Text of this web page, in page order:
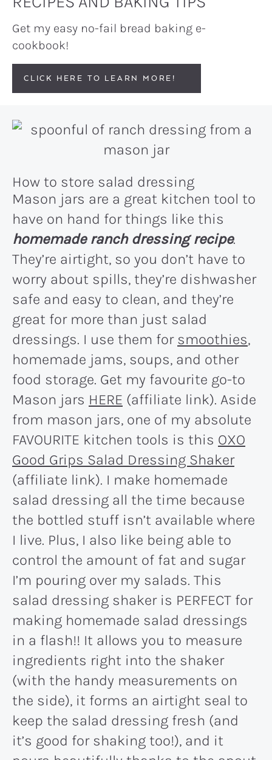
Get my easy no-fail bread baking e-
cookbook!
CLICK HERE TO LEARN MORE!
How to store salad dressing
Mason jars are a great kitchen tool to
have on hand for things like this
homemade ranch dressing recipe.
They’re airtight, so you don’t have to
worry about spills, they’re dishwasher
safe and easy to clean, and they’re
great for more than just salad
dressings. I use them for smoothies,
homemade jams, soups, and other
food storage. Get my favourite go-to
Mason jars HERE (affiliate link). Aside
from mason jars, one of my absolute
FAVOURITE kitchen tools is this OXO
Good Grips Salad Dressing Shaker
(affiliate link). I make homemade
salad dressing all the time because
the bottled stuff isn’t available where
I live. Plus, I also like being able to
control the amount of fat and sugar
I’m pouring over my salads. This
salad dressing shaker is PERFECT for
making homemade salad dressings
in a flash!! It allows you to measure
ingredients right into the shaker
(with the handy measurements on
the side), it forms an airtight seal to
keep the salad dressing fresh (and
it’s good for shaking too!), and it